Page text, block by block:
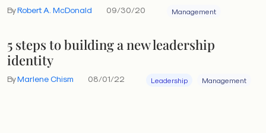
ByRobert A. McDonald 09/30/20 Management
5 steps to building a new leadership
identity
ByMarlene Chism 08/01/22 Leadership Management